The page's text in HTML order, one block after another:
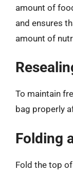
amount of
and ensures
amount of
To maintain
bag properly
Folding
Fold the top